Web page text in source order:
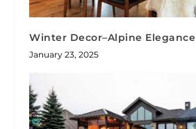
Winter Decor–Alpine Elegance
January 23, 2025